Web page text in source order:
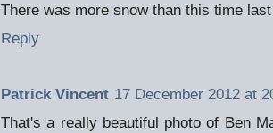
There was more snow than this time
Reply
Patrick Vincent 17 December 2012 at
That's a really beautiful photo of Ben